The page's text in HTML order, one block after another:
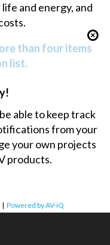
and energy, and
than four items
list.
able to keep track
from your
your own projects
products.
| Powered by AV-iQ